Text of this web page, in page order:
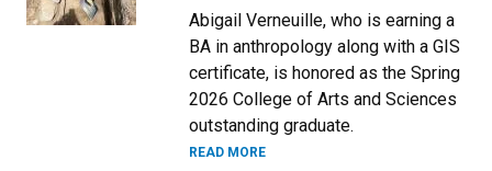
Abigail Verneuille, who is earning a
BA in anthropology along with a GIS
certificate, is honored as the Spring
2026 College of Arts and Sciences
outstanding graduate.
READ MORE